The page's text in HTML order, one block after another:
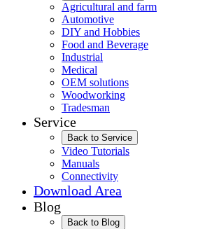
Agricultural and farm
Automotive
DIY and Hobbies
Food and Beverage
Industrial
Medical
OEM solutions
Woodworking
Tradesman
Service
Back to Service
Video Tutorials
Manuals
Connectivity
Download Area
Blog
Back to Blog